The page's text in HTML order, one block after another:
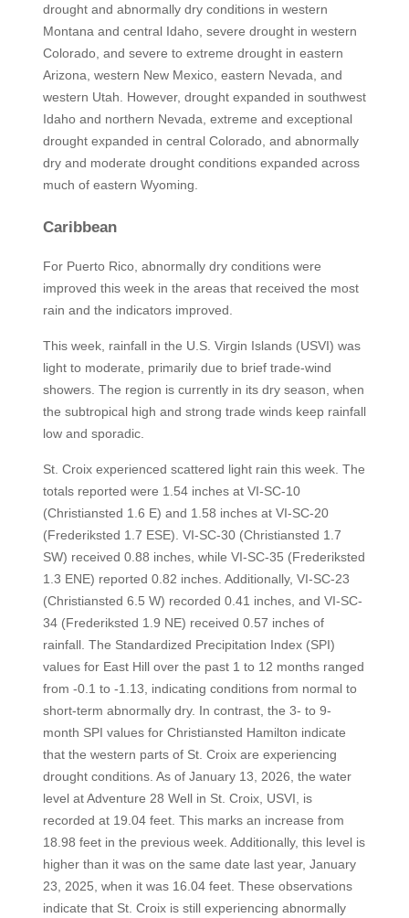
drought and abnormally dry conditions in western
Montana and central Idaho, severe drought in western
Colorado, and severe to extreme drought in eastern
Arizona, western New Mexico, eastern Nevada, and
western Utah. However, drought expanded in southwest
Idaho and northern Nevada, extreme and exceptional
drought expanded in central Colorado, and abnormally
dry and moderate drought conditions expanded across
much of eastern Wyoming.
Caribbean
For Puerto Rico, abnormally dry conditions were
improved this week in the areas that received the most
rain and the indicators improved.
This week, rainfall in the U.S. Virgin Islands (USVI) was
light to moderate, primarily due to brief trade-wind
showers. The region is currently in its dry season, when
the subtropical high and strong trade winds keep rainfall
low and sporadic.
St. Croix experienced scattered light rain this week. The
totals reported were 1.54 inches at VI-SC-10
(Christiansted 1.6 E) and 1.58 inches at VI-SC-20
(Frederiksted 1.7 ESE). VI-SC-30 (Christiansted 1.7
SW) received 0.88 inches, while VI-SC-35 (Frederiksted
1.3 ENE) reported 0.82 inches. Additionally, VI-SC-23
(Christiansted 6.5 W) recorded 0.41 inches, and VI-SC-
34 (Frederiksted 1.9 NE) received 0.57 inches of
rainfall. The Standardized Precipitation Index (SPI)
values for East Hill over the past 1 to 12 months ranged
from -0.1 to -1.13, indicating conditions from normal to
short-term abnormally dry. In contrast, the 3- to 9-
month SPI values for Christiansted Hamilton indicate
that the western parts of St. Croix are experiencing
drought conditions. As of January 13, 2026, the water
level at Adventure 28 Well in St. Croix, USVI, is
recorded at 19.04 feet. This marks an increase from
18.98 feet in the previous week. Additionally, this level is
higher than it was on the same date last year, January
23, 2025, when it was 16.04 feet. These observations
indicate that St. Croix is still experiencing abnormally